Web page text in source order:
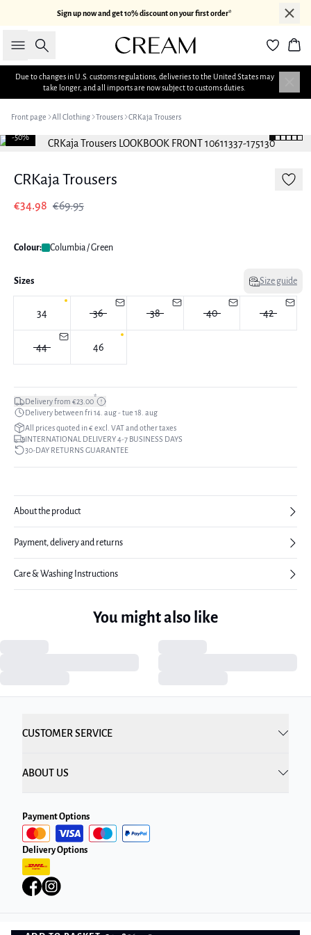
Sign up now and get 10% discount on your first order*
Search
Due to changes in U.S. customs regulations, deliveries to the United States may
take longer, and all imports are now subject to customs duties.
Front page All Clothing Trousers CRKaja Trousers
-50%
CRKaja Trousers
€34.98 €69.95
Colour: Columbia / Green
Sizes Size guide
34 36 38 40 42
44 46
Delivery from €23.00*
Delivery between fri 14. aug - tue 18. aug
All prices quoted in € excl. VAT and other taxes
INTERNATIONAL DELIVERY 4-7 BUSINESS DAYS
30-DAY RETURNS GUARANTEE
About the product
Payment, delivery and returns
Care & Washing Instructions
You might also like
CUSTOMER SERVICE
ABOUT US
Payment Options
Delivery Options